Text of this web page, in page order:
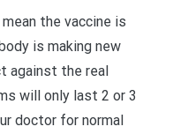
the vaccine is
is making new
against the real
will only last 2 or 3
doctor for normal